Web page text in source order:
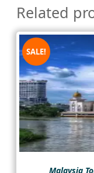
Related
SALE!
Malaysia